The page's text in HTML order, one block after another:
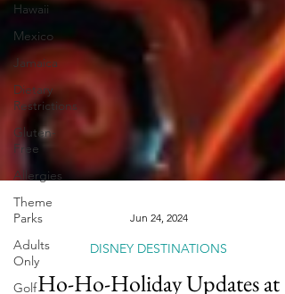
Hawaii
Mexico
Jamaica
Dietary
Restrictions
Gluten-
Free
Allergies
Theme
Parks
Adults
Only
Golf
Jun 24, 2024
DISNEY DESTINATIONS